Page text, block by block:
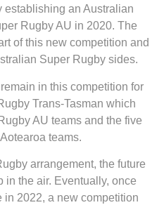
establishing an Australian
Rugby AU in 2020. The
of this new competition and
Super Rugby sides.
in this competition for
Trans-Tasman which
AU teams and the five
teams.
arrangement, the future
in the air. Eventually, once
in 2022, a new competition